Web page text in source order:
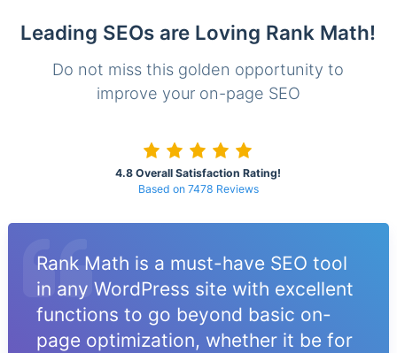
Leading SEOs are Loving Rank Math!
Do not miss this golden opportunity to
improve your on-page SEO
4.8 Overall Satisfaction Rating!
Based on 7478 Reviews
Rank Math is a must-have SEO tool
in any WordPress site with excellent
functions to go beyond basic on-
page optimization, whether it be for